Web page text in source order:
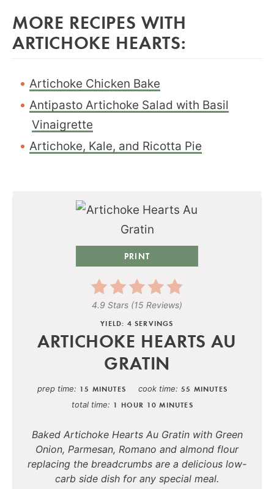
MORE RECIPES WITH
ARTICHOKE HEARTS:
Artichoke Chicken Bake
Antipasto Artichoke Salad with Basil
Vinaigrette
Artichoke, Kale, and Ricotta Pie
PRINT
4.9 Stars (15 Reviews)
YIELD: 4 SERVINGS
ARTICHOKE HEARTS AU
GRATIN
prep time 15 MINUTES cook time 55 MINUTES
total time 1 HOUR 10 MINUTES
Baked Artichoke Hearts Au Gratin with Green
Onion, Parmesan, Romano and almond flour
replacing the breadcrumbs are a delicious low-
carb side dish for any special meal.